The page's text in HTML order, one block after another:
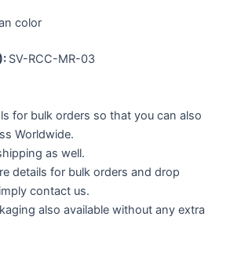
color
SV-RCC-MR-03
for bulk orders so that you can also
Worldwide.
as well.
details for bulk orders and drop
contact us.
also available without any extra